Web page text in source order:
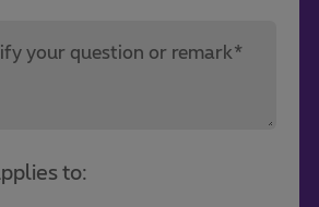
your question or remark*
to: